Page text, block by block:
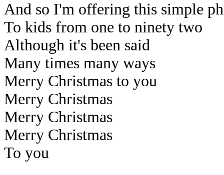
And so I'm offering this simple
To kids from one to ninety two
Although it's been said
Many times many ways
Merry Christmas to you
Merry Christmas
Merry Christmas
Merry Christmas
To you